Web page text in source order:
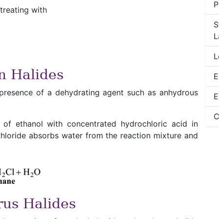
with
Halides
of a dehydrating agent such as anhydrous
ethanol with concentrated hydrochloric acid in
absorbs water from the reaction mixture and
Halides